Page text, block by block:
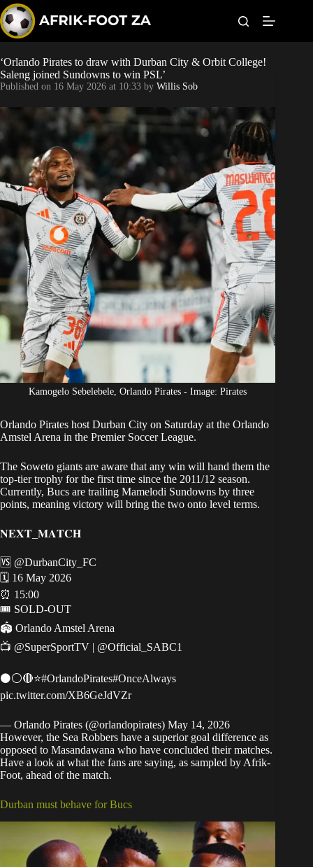
k
i
p
t
o
c
o
n
e
n
t
World Cup
Orlando Pirates
Sundowns
Bonus Codes
Betting
‘Orlando Pirates to draw with Durban City & Orbit College!
Saleng joined Sundowns to win PSL’
Published on 16 May 2026 at 10:33 by Willis Sob
Kamogelo Sebelebele, Orlando Pirates - Image: Pirates
Orlando Pirates host Durban City on Saturday at the Orlando
Amstel Arena in the Premier Soccer League.
The Soweto giants are aware that any win will hand them the
top-tier trophy for the first time since the 2011/12 season.
Currently, Bucs are trailing Mamelodi Sundowns by three
points, meaning victory will bring the two onto level terms.
𝐍𝐄𝐗𝐓_𝐌𝐀𝐓𝐂𝐇
🆚 @DurbanCity_FC
🗓 16 May 2026
⏰ 15:00
🎟 SOLD-OUT
🏟 Orlando Amstel Arena
📺 @SuperSportTV | @Official_SABC1
⚫⚪🔴⭐#OrlandoPirates#OnceAlways
pic.twitter.com/XB6GeJdVZr
— Orlando Pirates (@orlandopirates) May 14, 2026
However, the Sea Robbers have a superior goal difference as
opposed to Masandawana who have concluded their matches.
Have a look at what the fans are saying, as sampled by Afrik-
Foot, ahead of the match.
Durban must behave for Bucs